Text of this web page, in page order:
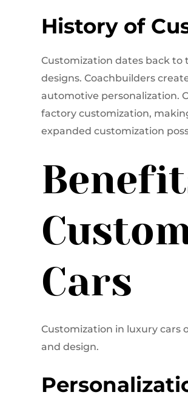
History of
Customization dates back
designs. Coachbuilders
automotive personalization.
factory customization,
expanded customization
Cars
Customization in luxury
and design.